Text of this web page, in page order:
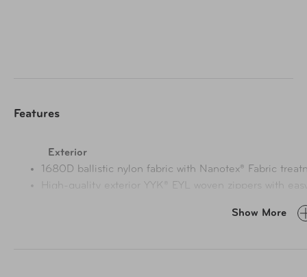
Features
Exterior
1680D ballistic nylon fabric with Nanotex® Fabric
High-quality exterior YYK® EYL woven zippers with
Three-layer insulation offers superior cold-handling
Show More